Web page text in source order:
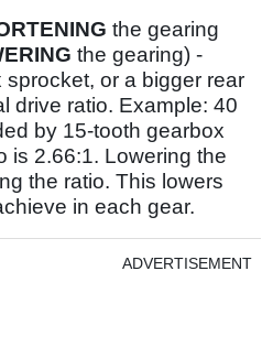
the gearing
the gearing) -
or a bigger rear
drive ratio. Example: 40
by 15-tooth gearbox
is 2.66:1. Lowering the
the ratio. This lowers
in each gear.
ADVERTISEMENT